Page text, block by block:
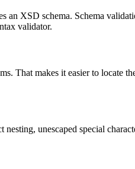
XSD schema. Schema
validator.
makes it easier to locate
unescaped special